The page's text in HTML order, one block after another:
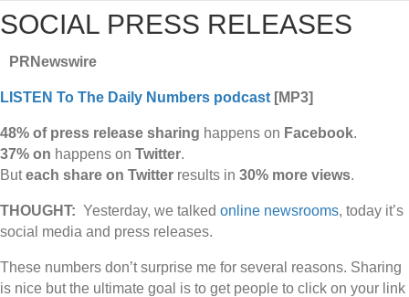
SOCIAL PRESS RELEASES
PRNewswire
LISTEN To The Daily Numbers podcast [MP3]
48% of press release sharing happens on Facebook.
37% on happens on Twitter.
Buteach share on Twitter results in 30% more views.
THOUGHT: Yesterday, we talked online newsrooms, today it’s
social media and press releases.
These numbers don’t surprise me for several reasons. Sharing
is nice but the ultimate goal is to get people to click on your link